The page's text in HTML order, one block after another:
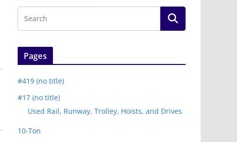
Pages
#419 (no title)
#17 (no title)
Used Rail, Runway, Trolley, Hoists, and Drives
10-Ton